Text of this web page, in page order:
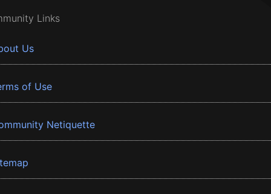
Links
Us
of Use
Netiquette